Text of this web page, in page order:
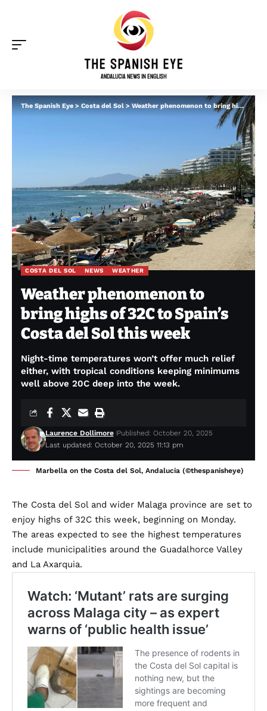
The Spanish Eye>Costa del Sol>Weather phenomenon to bring highs of 32C to Spain’s Costa del Sol this week
COSTA DEL SOL NEWS WEATHER
Weather phenomenon to
bring highs of 32C to Spain’s
Costa del Sol this week
Night-time temperatures won’t offer much relief
either, with tropical conditions keeping minimums
well above 20C deep into the week.
Last updated: October 20, 2025 11:13 pm
Laurence Dollimore Published: October 20, 2025
Marbella on the Costa del Sol, Andalucia (©thespanisheye)
The Costa del Sol and wider Malaga province are set to
enjoy highs of 32C this week, beginning on Monday.
The areas expected to see the highest temperatures
include municipalities around the Guadalhorce Valley
and La Axarquia.